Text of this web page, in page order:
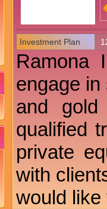
Investment Plan
Ramona
engage
and
qualified
private
with
would like